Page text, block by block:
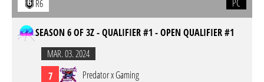
R6 PC
SEASON 6 OF 3Z - QUALIFIER #1 - OPEN QUALIFIER #1
MAR. 03. 2024
7
Predator x Gaming